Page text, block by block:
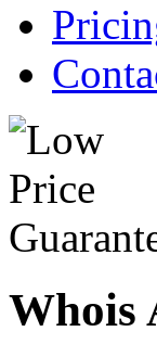
Whois